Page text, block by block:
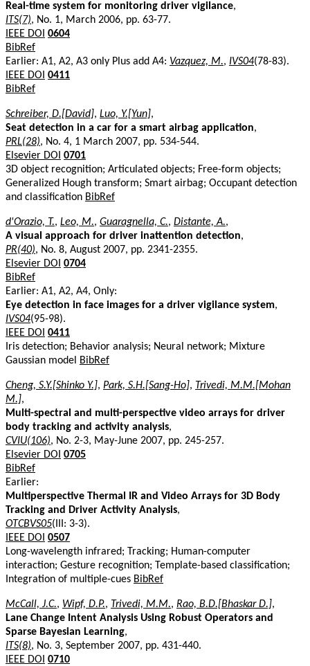
Real-time system for monitoring driver vigilance,
ITS(7), No. 1, March 2006, pp. 63-77.
IEEE DOI 0604
BibRef
Earlier: A1, A2, A3 only Plus add A4: Vazquez, M., IVS04(78-83).
IEEE DOI 0411
BibRef
Schreiber, D.[David], Luo, Y.[Yun],
Seat detection in a car for a smart airbag application,
PRL(28), No. 4, 1 March 2007, pp. 534-544.
Elsevier DOI 0701
3D object recognition; Articulated objects; Free-form objects;
Generalized Hough transform; Smart airbag; Occupant detection
and classification BibRef
d'Orazio, T., Leo, M., Guaragnella, C., Distante, A.,
A visual approach for driver inattention detection,
PR(40), No. 8, August 2007, pp. 2341-2355.
Elsevier DOI 0704
BibRef
Earlier: A1, A2, A4, Only:
Eye detection in face images for a driver vigilance system,
IVS04(95-98).
IEEE DOI 0411
Iris detection; Behavior analysis; Neural network; Mixture
Gaussian model
BibRef
Cheng, S.Y.[Shinko Y.], Park, S.H.[Sang-Ho], Trivedi, M.M.[Mohan
M.],
Multi-spectral and multi-perspective video arrays for driver
body tracking and activity analysis,
CVIU(106), No. 2-3, May-June 2007, pp. 245-257.
Elsevier DOI 0705
BibRef
Earlier:
Multiperspective Thermal IR and Video Arrays for 3D Body
Tracking and Driver Activity Analysis,
OTCBVS05(III: 3-3).
IEEE DOI 0507
Long-wavelength infrared; Tracking; Human-computer
interaction; Gesture recognition; Template-based classification;
Integration of multiple-cues BibRef
McCall, J.C., Wipf, D.P., Trivedi, M.M., Rao, B.D.[Bhaskar D.],
Lane Change Intent Analysis Using Robust Operators and
Sparse Bayesian Learning,
ITS(8), No. 3, September 2007, pp. 431-440.
IEEE DOI 0710